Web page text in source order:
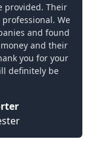
provided. Their
We
and found
and their
you for your
definitely be